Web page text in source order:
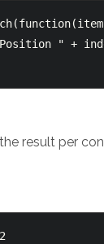
" +
result per
2